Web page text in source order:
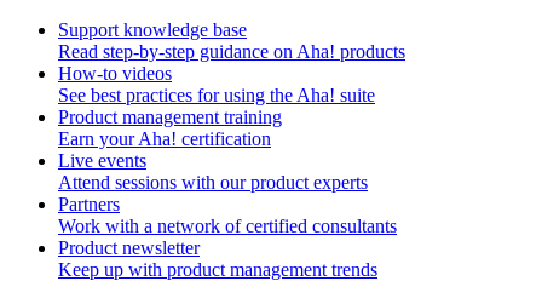
Support knowledge base
Read step-by-step guidance on Aha! products
How-to videos
See best practices for using the Aha! suite
Product management training
Earn your Aha! certification
Live events
Attend sessions with our product experts
Partners
Work with a network of certified consultants
Product newsletter
Keep up with product management trends